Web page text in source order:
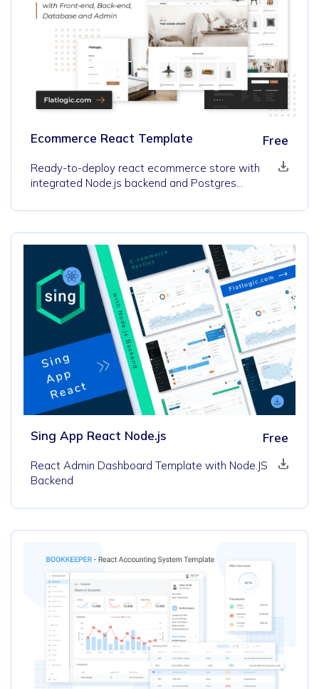
Ecommerce React Template Free
Ready-to-deploy react ecommerce store with
integrated Node.js backend and Postgres
Sing App React Node.js Free
React Admin Dashboard Template with Node.JS
Backend